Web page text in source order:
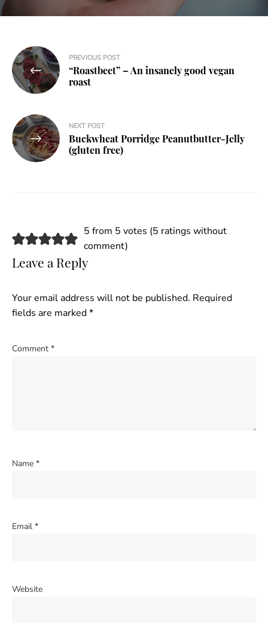
Post
navigation
PREVIOUS POST
“Roastbeet” – An insanely good vegan
roast
NEXT POST
Buckwheat Porridge Peanutbutter-Jelly
(gluten free)
5 from 5 votes (5 ratings without
comment)
Leave a Reply
Your email address will not be published. Required
fields are marked*
Comment *
Name *
Email *
Website